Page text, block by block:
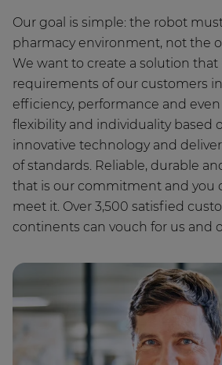
Our goal is simple: the robot
pharmacy environment, not the
We want to create a solution
requirements of our customers
efficiency, performance and
flexibility and individuality based
innovative technology and
of standards. Reliable, durable
that is our commitment and you
meet it. Over 3,500 satisfied
continents can vouch for us and